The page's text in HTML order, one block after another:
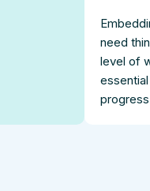
need
level of